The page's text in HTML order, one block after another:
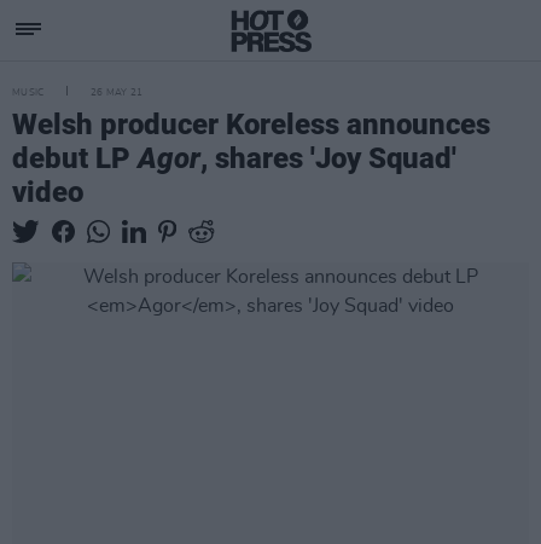
MUSIC 26 MAY 21
Welsh producer Koreless announces
debut LPAgor, shares 'Joy Squad'
video